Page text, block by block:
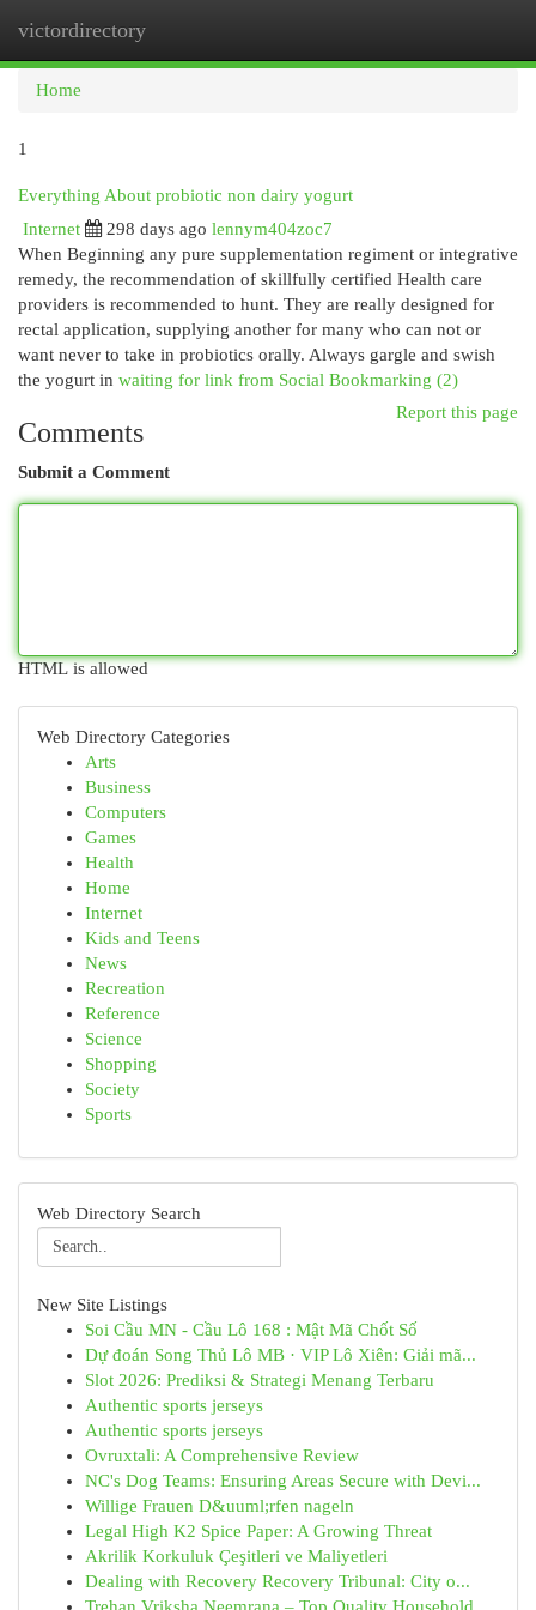
victordirectory
Home
1
Everything About probiotic non dairy yogurt
Internet
298 days ago lennym404zoc7
When Beginning any pure supplementation regiment or integrative
remedy, the recommendation of skillfully certified Health care
providers is recommended to hunt. They are really designed for
rectal application, supplying another for many who can not or
want never to take in probiotics orally. Always gargle and swish
the yogurt in waiting for link from Social Bookmarking (2)
Report this page
Comments
Submit a Comment
HTML is allowed
Web Directory Categories
Arts
Business
Computers
Games
Health
Home
Internet
Kids and Teens
News
Recreation
Reference
Science
Shopping
Society
Sports
Web Directory Search
New Site Listings
Soi Cầu MN - Cầu Lô 168 : Mật Mã Chốt Số
Dự đoán Song Thủ Lô MB · VIP Lô Xiên: Giải mã...
Slot 2026: Prediksi & Strategi Menang Terbaru
Authentic sports jerseys
Authentic sports jerseys
Ovruxtali: A Comprehensive Review
NC's Dog Teams: Ensuring Areas Secure with Devi...
Willige Frauen D&uuml;rfen nageln
Legal High K2 Spice Paper: A Growing Threat
Akrilik Korkuluk Çeşitleri ve Maliyetleri
Dealing with Recovery Recovery Tribunal: City o...